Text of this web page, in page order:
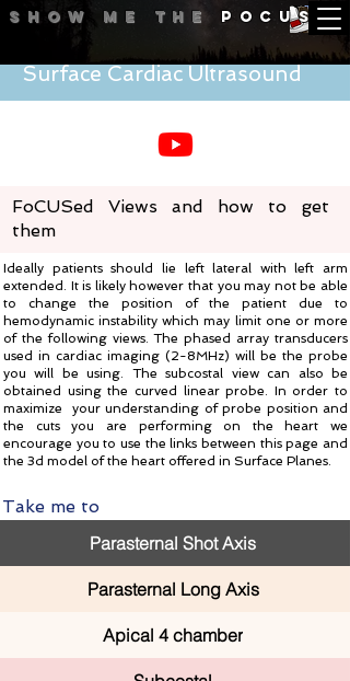
Show me the POCUS
Surface Cardiac Ultrasound
FoCUSed Views and how to get
them
Ideally patients should lie left lateral with left arm
extended. It is likely however that you may not be able
to change the position of the patient due to
hemodynamic instability which may limit one or more
of the following views. The phased array transducers
used in cardiac imaging (2-8MHz) will be the probe
you will be using. The subcostal view can also be
obtained using the curved linear probe. In order to
maximize your understanding of probe position and
the cuts you are performing on the heart we
encourage you to use the links between this page and
the 3d model of the heart offered in Surface Planes.
Take me to
Parasternal Shot Axis
Parasternal Long Axis
Apical 4 chamber